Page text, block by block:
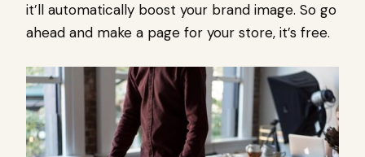
it’ll automatically boost your brand image. So go
ahead and make a page for your store, it’s free.